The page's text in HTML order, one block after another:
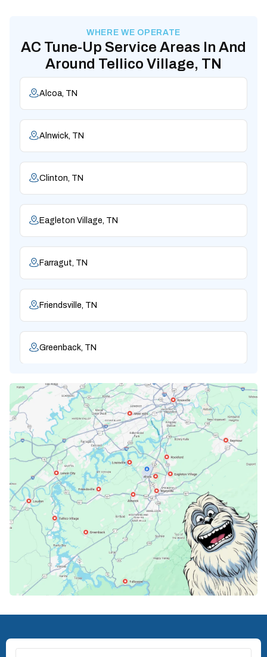
WHERE WE OPERATE
AC Tune-Up Service Areas In And
Around Tellico Village, TN
Alcoa, TN
Alnwick, TN
Clinton, TN
Eagleton Village, TN
Farragut, TN
Friendsville, TN
Greenback, TN
Karns, TN
Knoxville, TN
Lenoir City, TN
Loudon, TN
Lousiville, TN